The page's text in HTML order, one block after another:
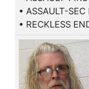
• ASSAULT-SEC
• RECKLESS